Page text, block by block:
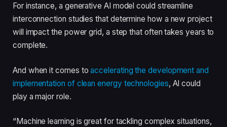
For instance, a generative AI model could streamline
interconnection studies that determine how a new project
will impact the power grid, a step that often takes years to
complete.
And when it comes toaccelerating the development and
implementation of clean energy technologies, AI could
play a major role.
“Machine learning is great for tackling complex situations,